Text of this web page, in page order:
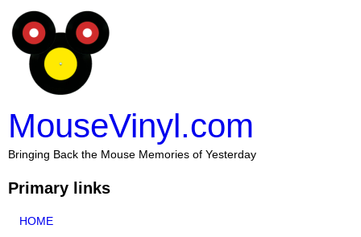
MouseVinyl.com
Bringing Back the Mouse Memories of Yesterday
Primary links
HOME